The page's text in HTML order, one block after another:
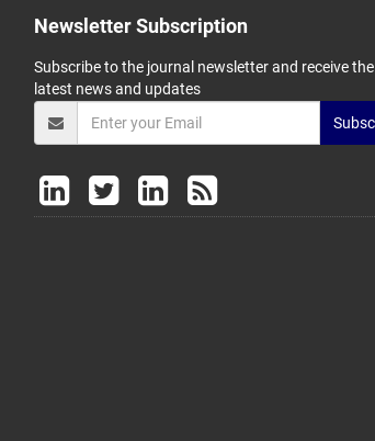
Newsletter Subscription
Subscribe to the journal newsletter and receive the
latest news and updates